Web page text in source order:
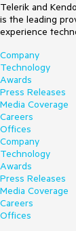
Telerik and
is the leading
experience
Company
Technology
Awards
Press Releases
Media Coverage
Careers
Offices
Company
Technology
Awards
Press Releases
Media Coverage
Careers
Offices